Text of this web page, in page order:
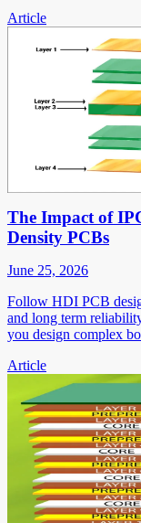
Article
The Impact of
Density PCBs
June 25, 2026
Follow HDI PCB
and long term
you design complex
Article